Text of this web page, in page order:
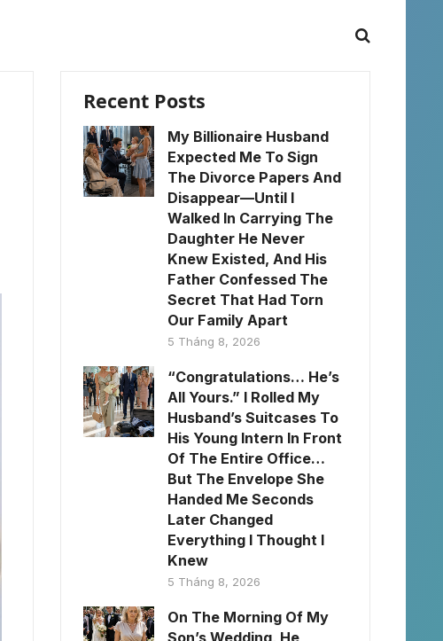
Recent Posts
My Billionaire Husband
Expected Me To Sign
The Divorce Papers And
Disappear—Until I
Walked In Carrying The
Daughter He Never
Knew Existed, And His
Father Confessed The
Secret That Had Torn
Our Family Apart
5 Tháng 8, 2026
“Congratulations… He’s
All Yours.” I Rolled My
Husband’s Suitcases To
His Young Intern In Front
Of The Entire Office…
But The Envelope She
Handed Me Seconds
Later Changed
Everything I Thought I
Knew
5 Tháng 8, 2026
On The Morning Of My
Son’s Wedding, He